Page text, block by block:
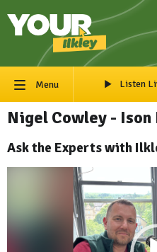
Menu Listen
Nigel Cowley -
Ask the Experts with